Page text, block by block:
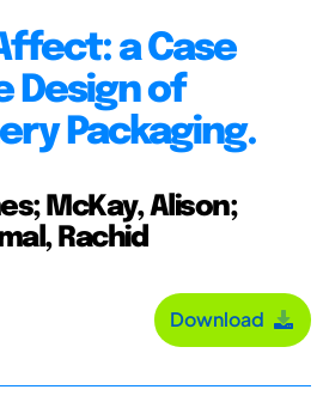
a Case
Design of
Packaging.
McKay, Alison;
Rachid
Download